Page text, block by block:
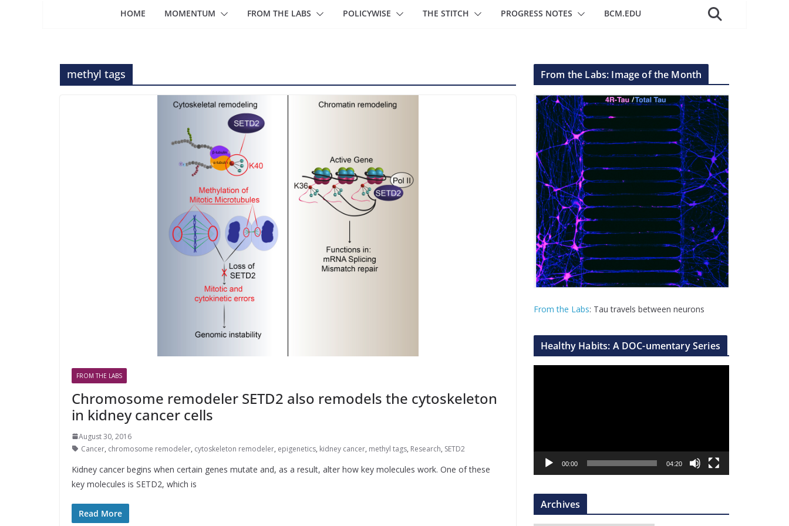
HOME MOMENTUM FROM THE LABS POLICYWISE THE STITCH PROGRESS NOTES BCM.EDU
methyl tags
FROM THE LABS
Chromosome remodeler SETD2 also remodels the cytoskeleton
in kidney cancer cells
August 30, 2016
Cancer, chromosome remodeler, cytoskeleton remodeler, epigenetics, kidney cancer, methyl tags, Research, SETD2
Kidney cancer begins when certain genes mutate and, as a result, alter how key molecules work. One of these
key molecules is SETD2, which is
Read More
From the Labs: Image of the Month
From the Labs: Tau travels between neurons
Healthy Habits: A DOC-umentary Series
a
r
00:00 04:20
Archives